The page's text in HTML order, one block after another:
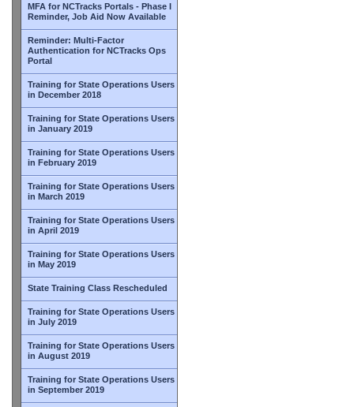
MFA for NCTracks Portals - Phase I
Reminder, Job Aid Now Available
Reminder: Multi-Factor
Authentication for NCTracks Ops
Portal
Training for State Operations Users
in December 2018
Training for State Operations Users
in January 2019
Training for State Operations Users
in February 2019
Training for State Operations Users
in March 2019
Training for State Operations Users
in April 2019
Training for State Operations Users
in May 2019
State Training Class Rescheduled
Training for State Operations Users
in July 2019
Training for State Operations Users
in August 2019
Training for State Operations Users
in September 2019